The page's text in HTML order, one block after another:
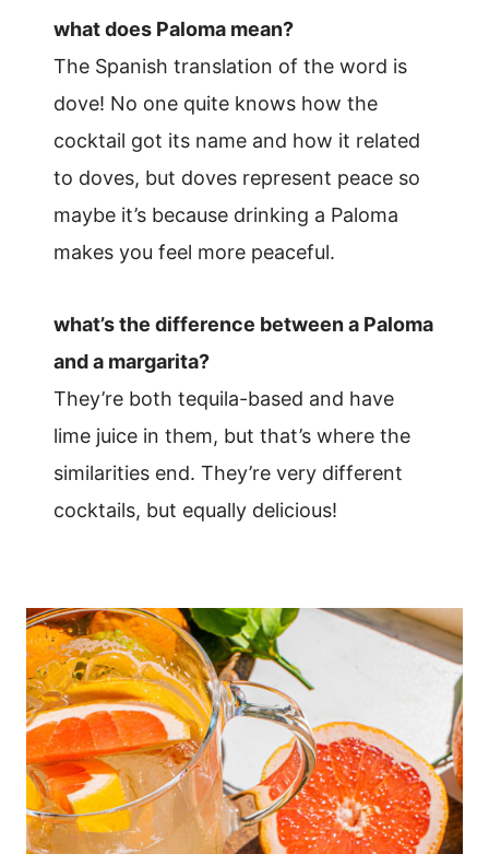
what does Paloma mean?
The Spanish translation of the word is
dove! No one quite knows how the
cocktail got its name and how it related
to doves, but doves represent peace so
maybe it’s because drinking a Paloma
makes you feel more peaceful.
what’s the difference between a Paloma
and a margarita?
They’re both tequila-based and have
lime juice in them, but that’s where the
similarities end. They’re very different
cocktails, but equally delicious!